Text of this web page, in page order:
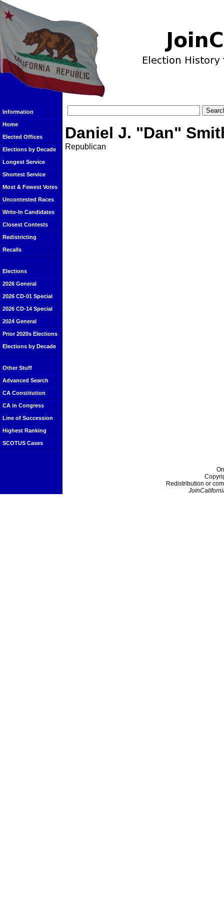
Information
Home
Elected Offices
Elections by Decade
Longest Service
Shortest Service
Most & Fewest Votes
Uncontested Races
Write-In Candidates
Closest Contests
Redistricting
Recalls
Elections
2026 General
2026 CD-01 Special
2026 CD-14 Special
2024 General
Prior 2020s Elections
Elections by Decade
Other Stuff
Advanced Search
CA Constitution
CA in Congress
Line of Succession
Highest Ranking
SCOTUS Cases
Daniel J. "Dan"
Republican
Redistribution or